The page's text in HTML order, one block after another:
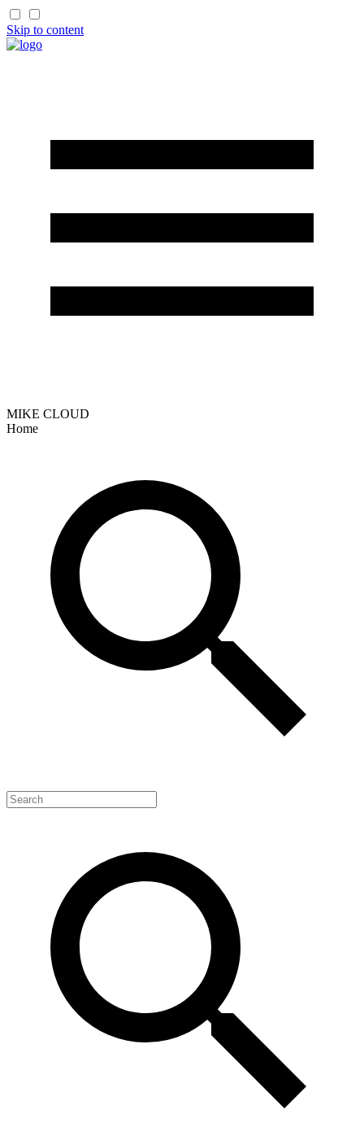
Skip to content
MIKE CLOUD
Home